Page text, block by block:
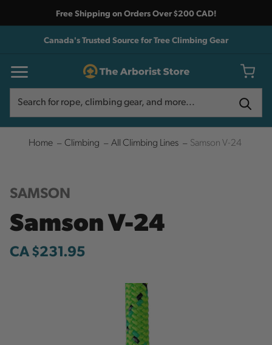
Free Shipping on Orders Over $200 CAD!
Canada's Trusted Source for Tree Climbing Gear
Home Climbing All Climbing Lines Samson V-24
SAMSON
Samson V-24
CA $231.95